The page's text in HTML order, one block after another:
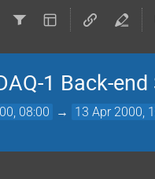
1 Back-
08:00 → 13 Apr 2000,